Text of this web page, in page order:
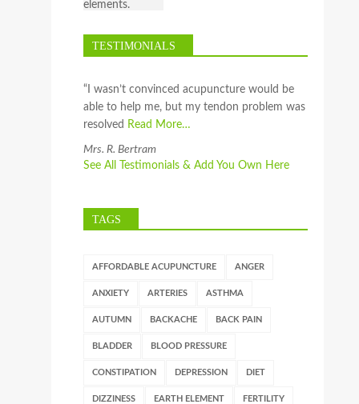
TESTIMONIALS
“I wasn’t convinced acupuncture would be
able to help me, but my tendon problem was
resolved Read More…
Mrs. R. Bertram
See All Testimonials & Add You Own Here
TAGS
AFFORDABLE ACUPUNCTURE ANGER
ANXIETY ARTERIES ASTHMA
AUTUMN BACKACHE BACK PAIN
BLADDER BLOOD PRESSURE
CONSTIPATION DEPRESSION DIET
DIZZINESS EARTH ELEMENT FERTILITY